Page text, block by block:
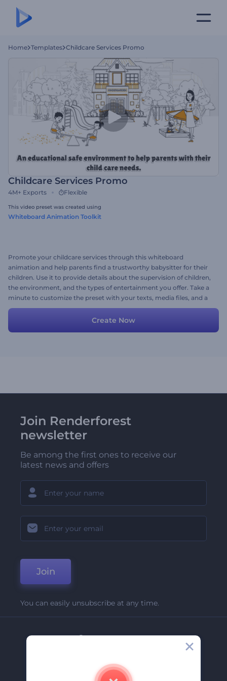
Home Templates Childcare Services Promo
Childcare Services Promo
4M+ Exports Flexible
This video preset was created using
Whiteboard Animation Toolkit
Promote your childcare services through this whiteboard
animation and help parents find a trustworthy babysitter for their
children. Use it to provide details about the supervision of children,
the environment, and the types of entertainment you offer. Take a
minute to customize the preset with your texts, media files, and a
voice-over. Give it a shot now!
Create Now
Join Renderforest
newsletter
Be among the first ones to receive our
latest news and offers
Join
You can easily unsubscribe at any time.
Company
Contact Us